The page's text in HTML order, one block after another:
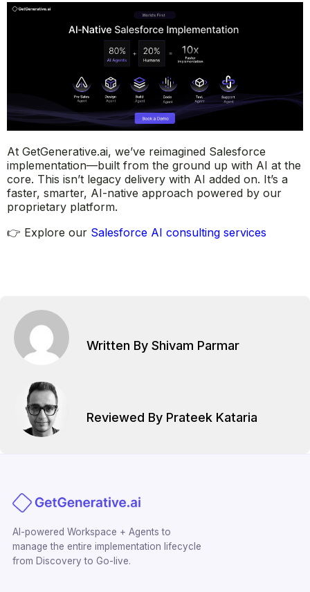
At GetGenerative.ai, we’ve reimagined Salesforce
implementation—built from the ground up with AI at the
core. This isn’t legacy delivery with AI added on. It’s a
faster, smarter, AI-native approach powered by our
proprietary platform.
👉 Explore our Salesforce AI consulting services
Written By Shivam Parmar
Reviewed By Prateek Kataria
AI-powered Workspace + Agents to
manage the entire implementation lifecycle
from Discovery to Go-live.